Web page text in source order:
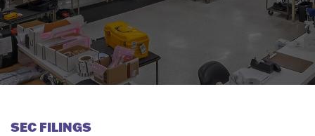
SEC FILINGS